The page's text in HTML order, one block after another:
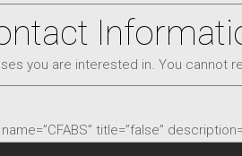
you are interested in. You cannot
title=”false”